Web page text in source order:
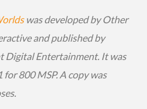
was developed by Other
and published by
Digital Entertainment. It was
800 MSP. A copy was